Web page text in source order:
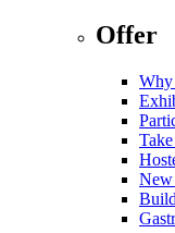
Offer
Why
New